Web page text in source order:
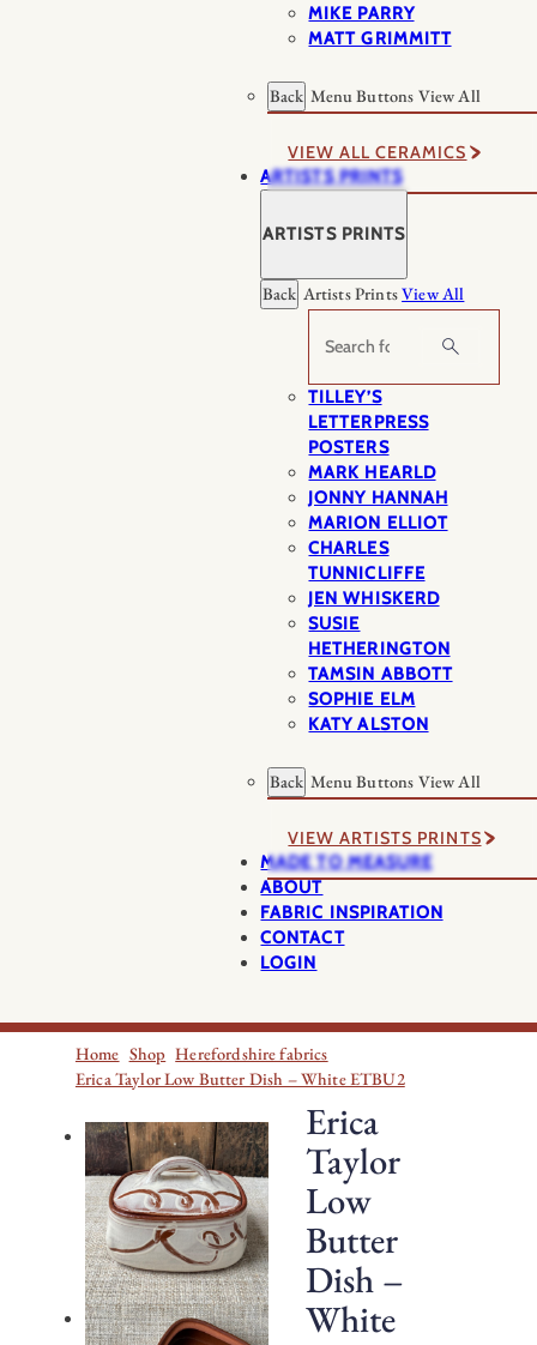
MIKE PARRY
MATT GRIMMITT
Back Menu Buttons View All
VIEW ALL CERAMICS
ARTISTS PRINTS
ARTISTS PRINTS
Back Artists PrintsView All
Search
TILLEY’S
LETTERPRESS
POSTERS
MARK HEARLD
JONNY HANNAH
MARION ELLIOT
CHARLES
TUNNICLIFFE
JEN WHISKERD
SUSIE
HETHERINGTON
TAMSIN ABBOTT
SOPHIE ELM
KATY ALSTON
Back Menu Buttons View All
VIEW ARTISTS PRINTS
MADE TO MEASURE
ABOUT
FABRIC INSPIRATION
CONTACT
LOGIN
Home Shop Herefordshire fabrics
Erica Taylor Low Butter Dish – White ETBU2
Erica
Taylor
Low
Butter
Dish –
White